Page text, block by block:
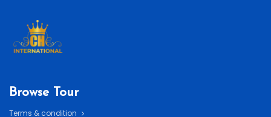
Browse Tour
Terms & condition